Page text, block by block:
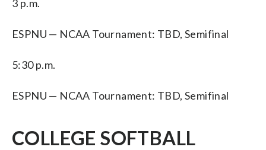
3 p.m.
ESPNU — NCAA Tournament: TBD, Semifinal
5:30 p.m.
ESPNU — NCAA Tournament: TBD, Semifinal
COLLEGE SOFTBALL